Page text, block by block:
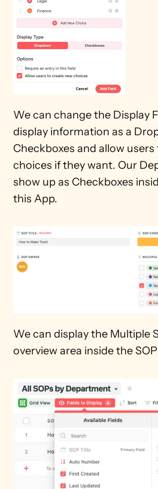
We can change the Display
display information as a
Checkboxes and allow
choices if they want. Our
show up as Checkboxes
this App.
We can display the Multiple
overview area inside the